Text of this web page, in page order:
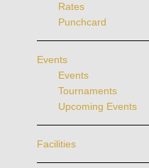
Rates
Punchcard
Events
Events
Tournaments
Upcoming Events
Facilities